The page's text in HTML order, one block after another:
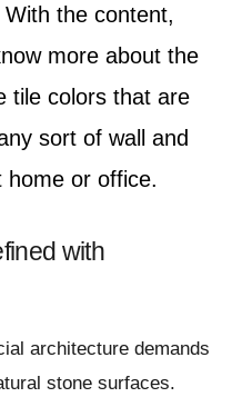
the content,
more about the
tile colors that are
sort of wall and
home or office.
with
architecture demands
stone surfaces.